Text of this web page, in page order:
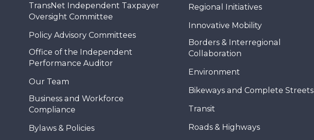
TransNet Independent Taxpayer
Oversight Committee
Policy Advisory Committees
Office of the Independent
Performance Auditor
Our Team
Business and Workforce
Compliance
Bylaws & Policies
Regional Initiatives
Innovative Mobility
Borders & Interregional
Collaboration
Environment
Bikeways and Complete Streets
Transit
Roads & Highways